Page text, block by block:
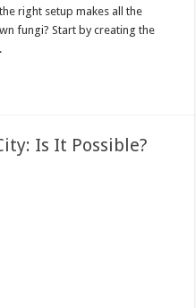
right setup makes all the
fungi? Start by creating the
Is It Possible?